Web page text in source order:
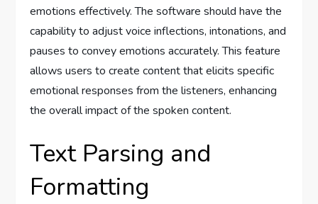
emotions effectively. The software should have the
capability to adjust voice inflections, intonations, and
pauses to convey emotions accurately. This feature
allows users to create content that elicits specific
emotional responses from the listeners, enhancing
the overall impact of the spoken content.
Text Parsing and
Formatting